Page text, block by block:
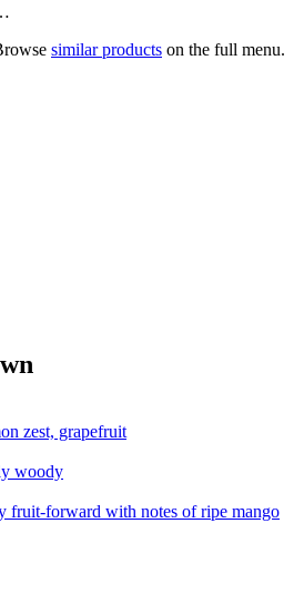
similar products on the full menu.
zest, grapefruit
woody
fruit-forward with notes of ripe mango